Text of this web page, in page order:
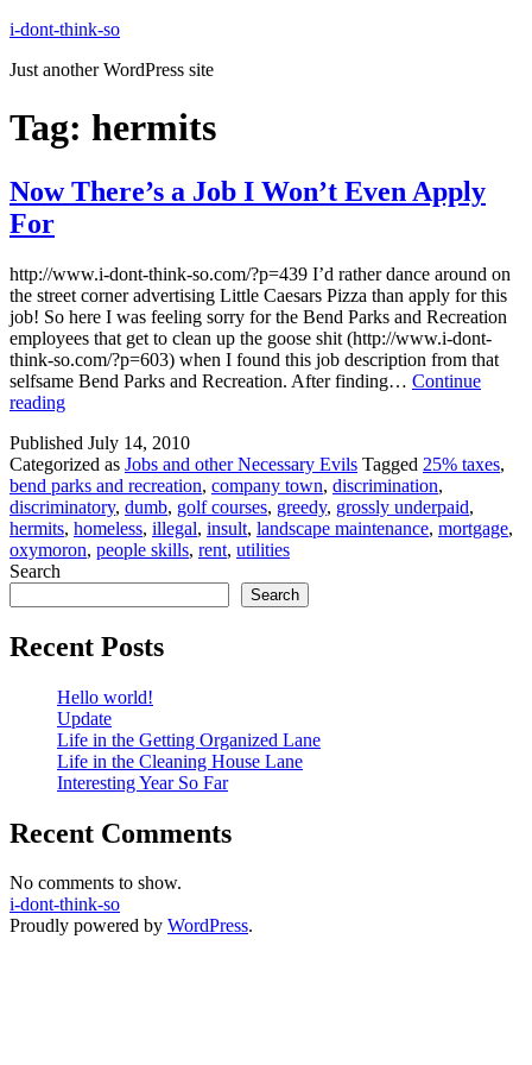
Skip
content
i-dont-think-so
Just another WordPress site
Tag: hermits
Now There’s a Job I Won’t Even Apply
For
http://www.i-dont-think-so.com/?p=439 I’d rather dance around on
the street corner advertising Little Caesars Pizza than apply for this
job! So here I was feeling sorry for the Bend Parks and Recreation
employees that get to clean up the goose shit (http://www.i-dont-
think-so.com/?p=603) when I found this job description from that
selfsame Bend Parks and Recreation. After finding… Continue
readingNow
a
Job
I
Won’t
Even
Apply
Published July 14, 2010
Categorized as Jobs and other Necessary Evils Tagged 25% taxes,
bend parks and recreation, company town, discrimination,
discriminatory, dumb, golf courses, greedy, grossly underpaid,
hermits, homeless, illegal, insult, landscape maintenance, mortgage,
oxymoron, people skills, rent, utilities
Search
Search
Recent Posts
Hello world!
Update
Life in the Getting Organized Lane
Life in the Cleaning House Lane
Interesting Year So Far
Recent Comments
No comments to show.
i-dont-think-so
Proudly powered by WordPress.